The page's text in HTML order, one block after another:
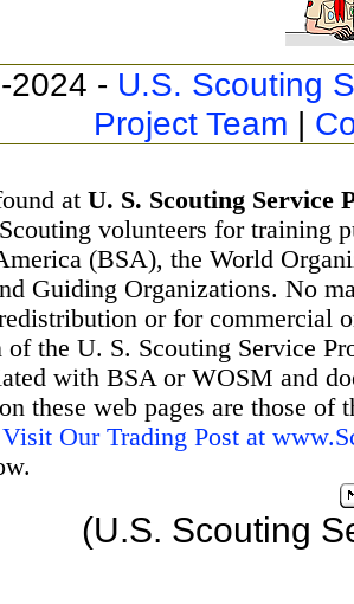
- U.S. Scouting
Project Team |
at U. S. Scouting Service
volunteers for training
(BSA), the World
Guiding Organizations. No
or for commercial
of the U. S. Scouting Service
with BSA or WOSM and
these web pages are those
Visit Our Trading Post at
(U.S. Scouting